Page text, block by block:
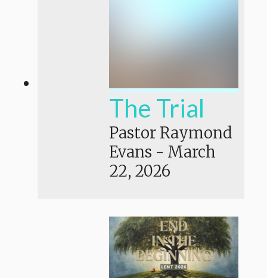
The Trial
Pastor Raymond
Evans - March
22, 2026